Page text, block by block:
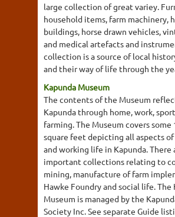
large collection of great variey.
household items, farm machinery,
buildings, horse drawn vehicles,
and medical artefacts and
collection is a source of local
and their way of life through the
Kapunda Museum
The contents of the Museum
Kapunda through home, work,
farming. The Museum covers some
square feet depicting all aspects
and working life in Kapunda. There
important collections relating to
mining, manufacture of farm
Hawke Foundry and social life. The
Museum is managed by the
Society Inc. See separate Guide